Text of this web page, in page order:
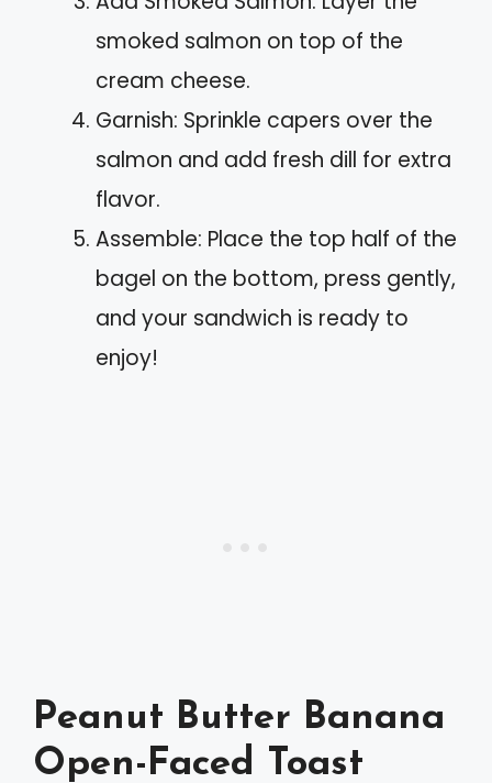
smoked salmon on top of the
cream cheese.
Garnish: Sprinkle capers over the
salmon and add fresh dill for extra
flavor.
Assemble: Place the top half of the
bagel on the bottom, press gently,
and your sandwich is ready to
enjoy!
Peanut Butter Banana
Open-Faced Toast